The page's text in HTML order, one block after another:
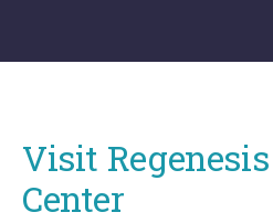
Visit
Center